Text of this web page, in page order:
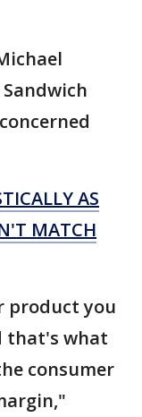
AS
MATCH
product you
that's what
consumer